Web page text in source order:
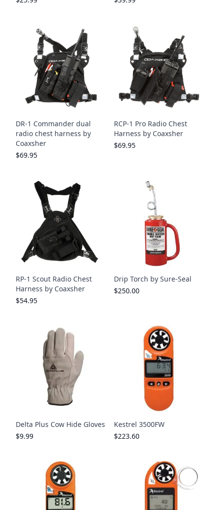
DR-1 Commander dual
radio chest harness by
Coaxsher
$69.95
RCP-1 Pro Radio Chest
Harness by Coaxsher
$69.95
RP-1 Scout Radio Chest
Harness by Coaxsher
$54.95
Drip Torch by Sure-Seal
$250.00
Delta Plus Cow Hide Gloves
$9.99
Kestrel 3500FW
$223.60